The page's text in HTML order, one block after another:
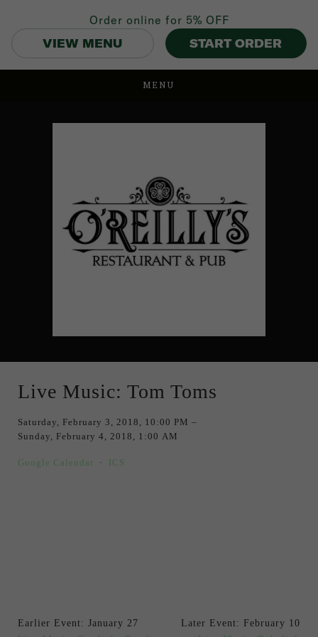
Live Music: Tom Toms
Saturday, February 3, 2018
10:00 PM
Sunday, February 4, 2018
1:00 AM
Google Calendar ICS
Earlier Event: January 27
Later Event: February 10
Order online for 5% OFF
VIEW MENU
START ORDER